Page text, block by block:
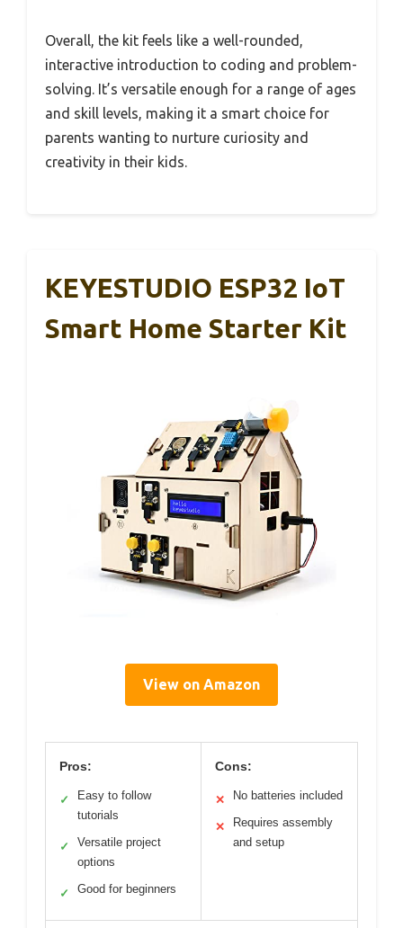
Overall, the kit feels like a well-rounded,
interactive introduction to coding and problem-
solving. It’s versatile enough for a range of ages
and skill levels, making it a smart choice for
parents wanting to nurture curiosity and
creativity in their kids.
KEYESTUDIO ESP32 IoT
Smart Home Starter Kit
View on Amazon
Pros:
✓
Easy to follow
tutorials
✓
Versatile project
options
✓ Good for beginners
Cons:
✕ No batteries included
✕
Requires assembly
and setup